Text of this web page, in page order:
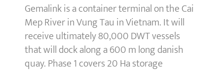
Gemalink is a container terminal on the Cai
Mep River in Vung Tau in Vietnam. It will
receive ultimately 80,000 DWT vessels
that will dock along a 600 m long danish
quay. Phase 1 covers 20 Ha storage